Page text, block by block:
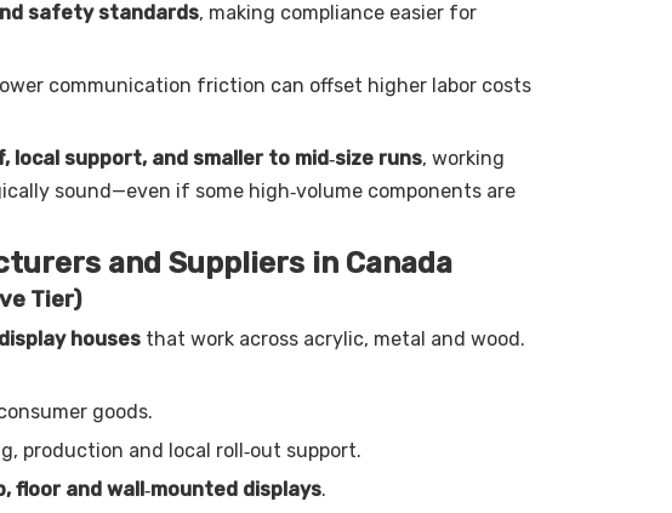
safety standards, making compliance easier for
communication friction can offset higher labor costs
local support, and smaller to mid‑size runs, working
sound—even if some high‑volume components are
and Suppliers in Canada
Tier)
houses that work across acrylic, metal and wood.
goods.
production and local roll‑out support.
floor and wall‑mounted displays.